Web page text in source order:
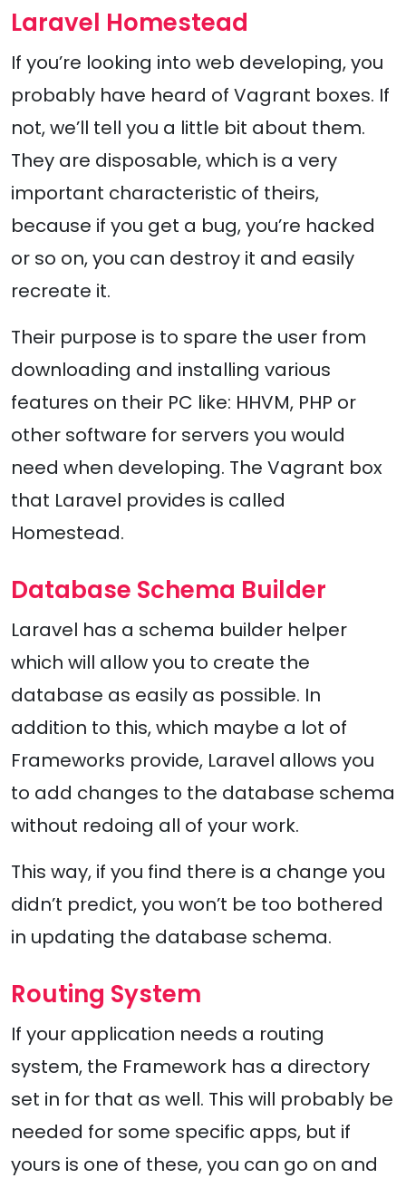
Laravel Homestead
If you’re looking into web developing, you
probably have heard of Vagrant boxes. If
not, we’ll tell you a little bit about them.
They are disposable, which is a very
important characteristic of theirs,
because if you get a bug, you’re hacked
or so on, you can destroy it and easily
recreate it.
Their purpose is to spare the user from
downloading and installing various
features on their PC like: HHVM, PHP or
other software for servers you would
need when developing. The Vagrant box
that Laravel provides is called
Homestead.
Database Schema Builder
Laravel has a schema builder helper
which will allow you to create the
database as easily as possible. In
addition to this, which maybe a lot of
Frameworks provide, Laravel allows you
to add changes to the database schema
without redoing all of your work.
This way, if you find there is a change you
didn’t predict, you won’t be too bothered
in updating the database schema.
Routing System
If your application needs a routing
system, the Framework has a directory
set in for that as well. This will probably be
needed for some specific apps, but if
yours is one of these, you can go on and